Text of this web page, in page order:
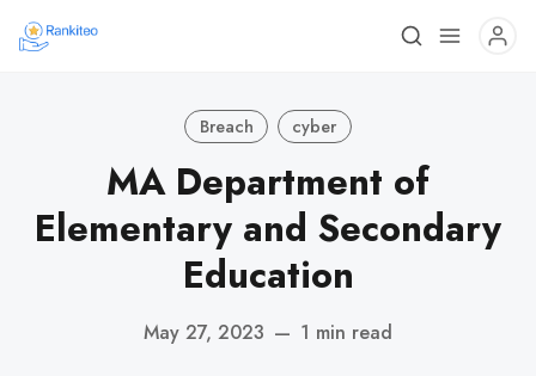
Breach cyber
MA Department of
Elementary and Secondary
Education
May 27, 2023 — 1 min read